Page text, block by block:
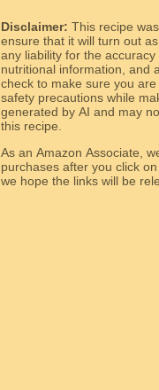
Disclaimer: This recipe
ensure that it will turn out
any liability for the
nutritional information, and
check to make sure you
safety precautions while
generated by AI and may
this recipe.
As an Amazon Associate,
purchases after you click
we hope the links